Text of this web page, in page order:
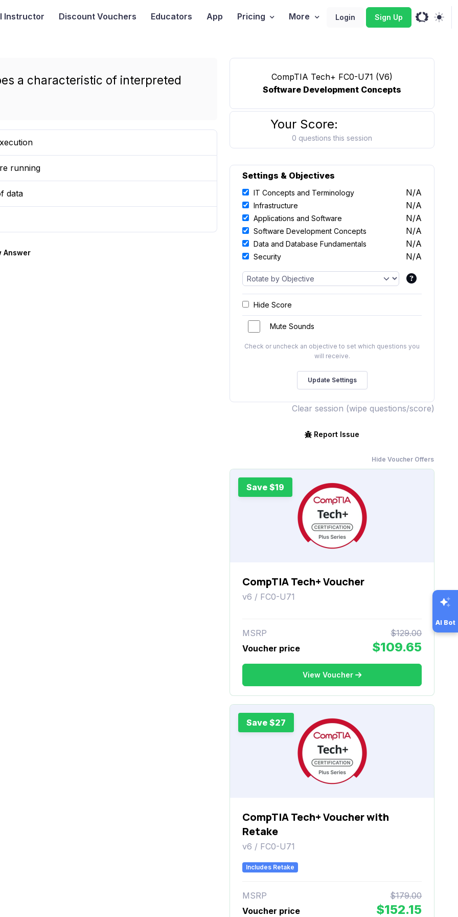
Instructor Discount Vouchers Educators App Pricing More Login Sign Up
a characteristic of interpreted
running
data
Answer
CompTIA Tech+ FC0-U71 (V6)
Software Development Concepts
Your Score:
0 questions this session
Settings & Objectives
IT Concepts and Terminology N/A
Infrastructure N/A
Applications and Software N/A
Software Development Concepts N/A
Data and Database Fundamentals N/A
Security N/A
Hide Score
Mute Sounds
Check or uncheck an objective to set which questions you
will receive.
Clear session (wipe questions/score)
Report Issue
Hide Voucher Offers
Save $19
CompTIA Tech+ Voucher
v6 / FC0-U71
MSRP
$129.00
Voucher price
$109.65
View Voucher
Save $27
CompTIA Tech+ Voucher with
Retake
v6 / FC0-U71
Includes Retake
MSRP
$179.00
Voucher price
$152.15
AI Bot